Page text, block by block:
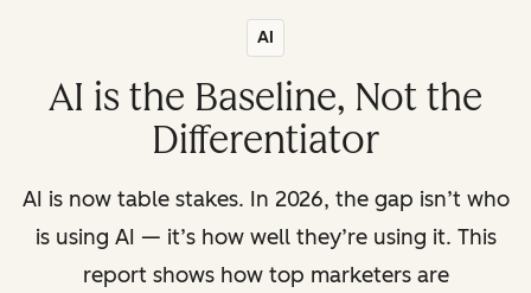
AI
AI is the Baseline, Not the
Differentiator
AI is now table stakes. In 2026, the gap isn’t who
is using AI — it’s how well they’re using it. This
report shows how top marketers are